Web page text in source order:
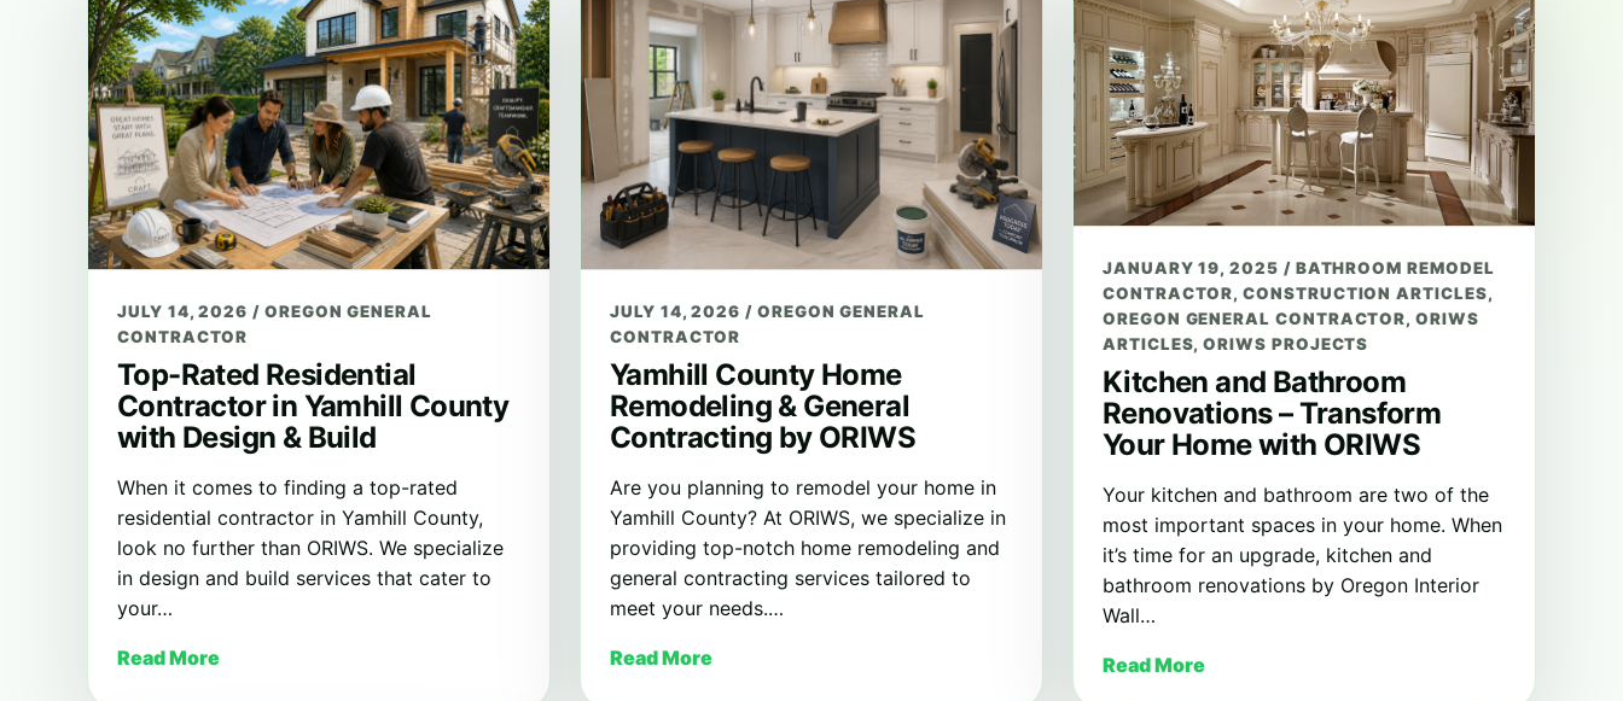
JULY 14, 2026/ OREGON GENERAL
CONTRACTOR
Top-Rated Residential
Contractor in Yamhill County
with Design & Build
When it comes to finding a top-rated
residential contractor in Yamhill County,
look no further than ORIWS. We specialize
in design and build services that cater to
your…
Read More
JULY 14, 2026/ OREGON GENERAL
CONTRACTOR
Yamhill County Home
Remodeling & General
Contracting by ORIWS
Are you planning to remodel your home in
Yamhill County? At ORIWS, we specialize in
providing top-notch home remodeling and
general contracting services tailored to
meet your needs.…
Read More
JANUARY 19, 2025 / BATHROOM REMODEL
CONTRACTOR,CONSTRUCTION ARTICLES,
OREGON GENERAL CONTRACTOR,ORIWS
ARTICLES,ORIWS PROJECTS
Kitchen and Bathroom
Renovations – Transform
Your Home with ORIWS
Your kitchen and bathroom are two of the
most important spaces in your home. When
it’s time for an upgrade, kitchen and
bathroom renovations by Oregon Interior
Wall…
Read More